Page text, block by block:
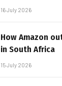
16 July 2026
How Amazon
in South Africa
15 July 2026